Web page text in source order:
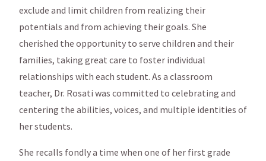
exclude and limit children from realizing their
potentials and from achieving their goals. She
cherished the opportunity to serve children and their
families, taking great care to foster individual
relationships with each student. As a classroom
teacher, Dr. Rosati was committed to celebrating and
centering the abilities, voices, and multiple identities of
her students.
She recalls fondly a time when one of her first grade